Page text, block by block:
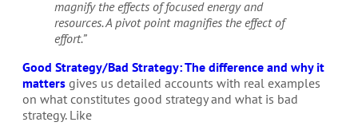
magnify the effects of focused energy and
resources. A pivot point magnifies the effect of
effort.”
Good Strategy/Bad Strategy: The difference and why it
matters gives us detailed accounts with real examples
on what constitutes good strategy and what is bad
strategy. Like